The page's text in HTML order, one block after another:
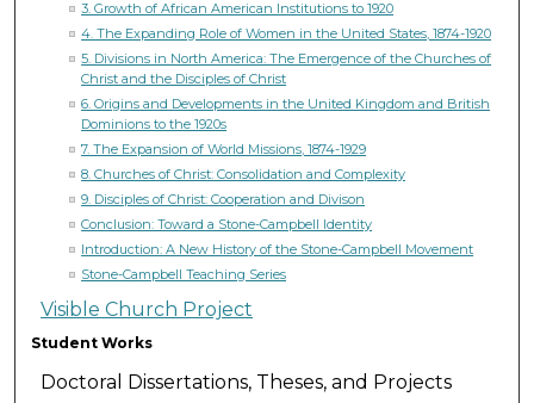
3. Growth of African American Institutions to 1920
4. The Expanding Role of Women in the United States, 1874-1920
5. Divisions in North America: The Emergence of the Churches of
Christ and the Disciples of Christ
6. Origins and Developments in the United Kingdom and British
Dominions to the 1920s
7. The Expansion of World Missions, 1874-1929
8. Churches of Christ: Consolidation and Complexity
9. Disciples of Christ: Cooperation and Divison
Conclusion: Toward a Stone-Campbell Identity
Introduction: A New History of the Stone-Campbell Movement
Stone-Campbell Teaching Series
Visible Church Project
Student Works
Doctoral Dissertations, Theses, and Projects